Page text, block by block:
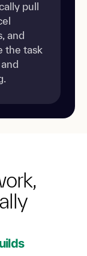
pull
and
the task